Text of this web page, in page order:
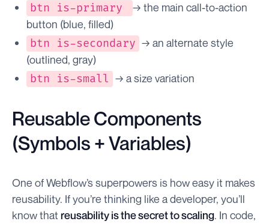
btn is-primary
→ the main call-to-action
button (blue, filled)
btn is-secondary → an alternate style
(outlined, gray)
btn is-small → a size variation
Reusable Components
(Symbols + Variables)
One of Webflow’s superpowers is how easy it makes
reusability. If you’re thinking like a developer, you’ll
know that reusability is the secret to scaling. In code,